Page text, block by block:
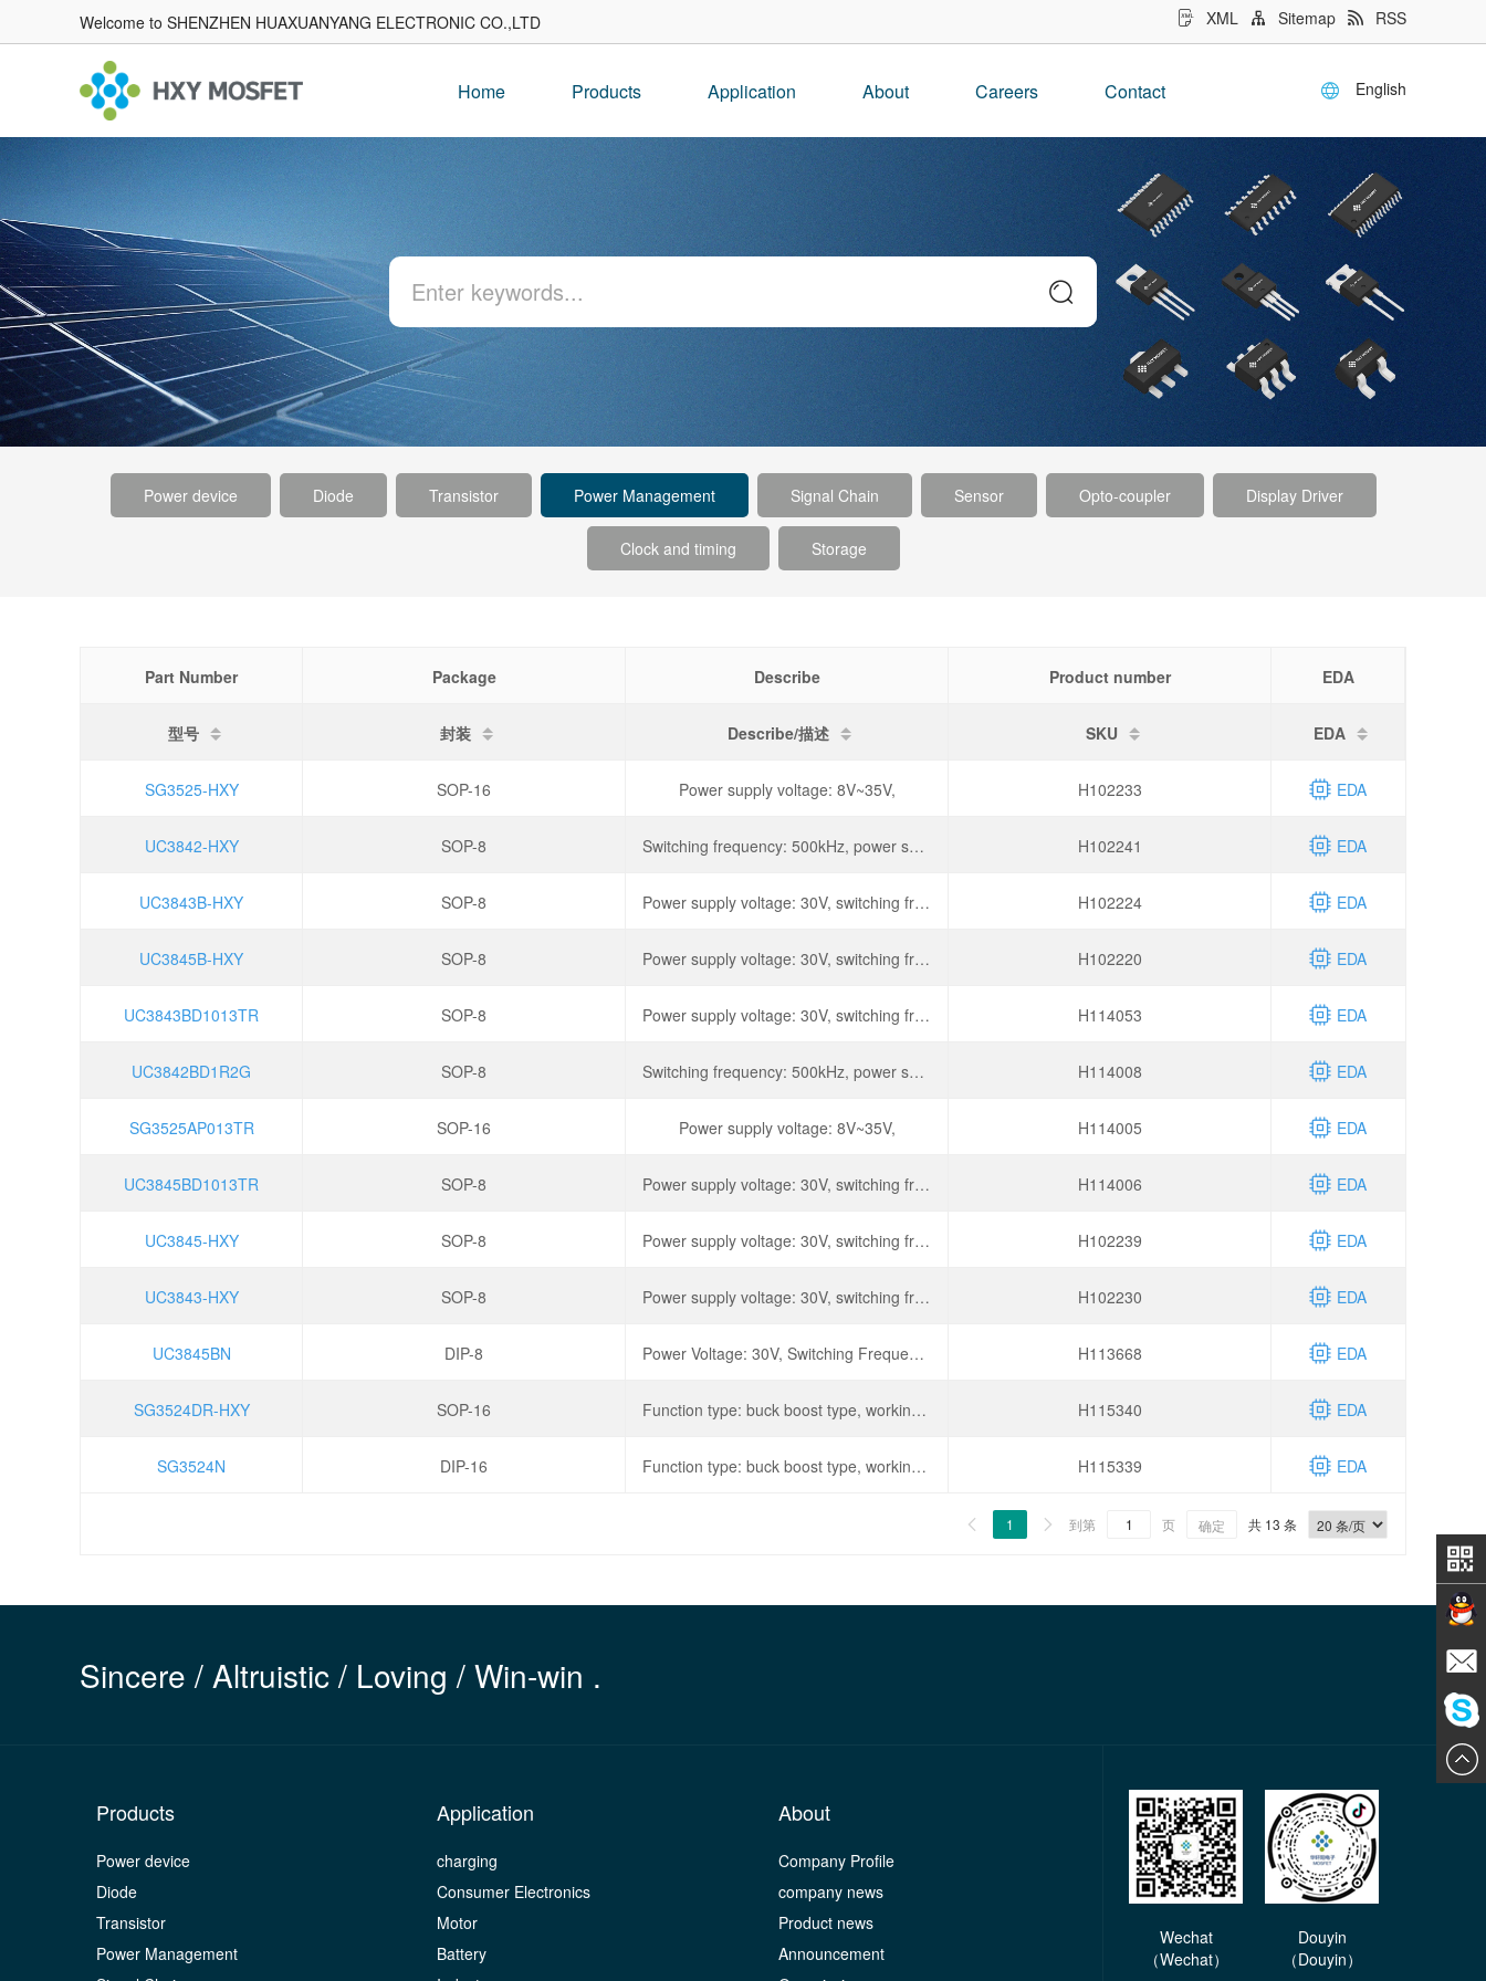
Welcome to SHENZHEN HUAXUANYANG ELECTRONIC CO.,LTD XML Sitemap RSS
Home Products Application About Careers Contact English
Power device Diode Transistor Power Management Signal Chain Sensor Opto-coupler Display Driver
Clock and timing Storage
Part Number Package Describe Product number EDA
型号 封装 Describe/描述 SKU EDA
SG3525-HXY SOP-16 Power supply voltage: 8V~35V, H102233 EDA
UC3842-HXY SOP-8 Switching frequency: 500kHz, power supply voltage: 30V, H102241 EDA
UC3843B-HXY SOP-8 Power supply voltage: 30V, switching frequency: 500kHz, H102224 EDA
UC3845B-HXY SOP-8 Power supply voltage: 30V, switching frequency: 500kHz, H102220 EDA
UC3843BD1013TR SOP-8 Power supply voltage: 30V, switching frequency: 500kHz, H114053 EDA
UC3842BD1R2G SOP-8 Switching frequency: 500kHz, power supply voltage: 30V, H114008 EDA
SG3525AP013TR SOP-16 Power supply voltage: 8V~35V, H114005 EDA
UC3845BD1013TR SOP-8 Power supply voltage: 30V, switching frequency: 500kHz, H114006 EDA
UC3845-HXY SOP-8 Power supply voltage: 30V, switching frequency: 500kHz, H102239 EDA
UC3843-HXY SOP-8 Power supply voltage: 30V, switching frequency: 500kHz, H102230 EDA
UC3845BN DIP-8 Power Voltage: 30V, Switching Frequency: 500kHz, Output Current: 1A, Dissipated Power: 1W. H113668 EDA
SG3524DR-HXY SOP-16 Function type: buck boost type, working voltage: 8V~40V, switching frequency: 300kHz, maximum duty cycle: 49%, H115340 EDA
SG3524N DIP-16 Function type: buck boost type, working voltage: 8V~40V, switching frequency: 300kHz, maximum duty cycle: 49%, H115339 EDA
 1  到第 页 确定 共 13 条
Sincere / Altruistic / Loving / Win-win .
Products
Power device
Diode
Transistor
Power Management
Application
charging
Consumer Electronics
Motor
Battery
About
Company Profile
company news
Product news
Announcement
Wechat
（Wechat）
Douyin
（Douyin）
Contact
E-mail